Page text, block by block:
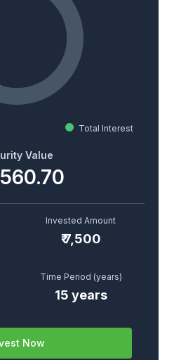
Total Interest
Value
Invested Amount
₹7,500
Time Period (years)
15 years
Now